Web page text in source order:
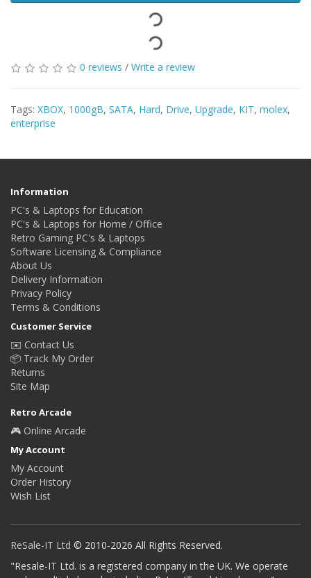
0 reviews / Write a review
Tags: XBOX, 1000gB, SATA, Hard, Drive, Upgrade, KIT, molex,
enterprise
Information
PC's & Laptops for Education
PC's & Laptops for Home / Office
Retro Gaming PC's & Laptops
Software Licensing & Compliance
About Us
Delivery Information
Privacy Policy
Terms & Conditions
Customer Service
✉️ Contact Us
📦 Track My Order
Returns
Site Map
Retro Arcade
🎮 Online Arcade
My Account
My Account
Order History
Wish List
ReSale-IT Ltd © 2010-2026 All Rights Reserved.
"Resale-IT Ltd. is a registered company in the UK. We operate